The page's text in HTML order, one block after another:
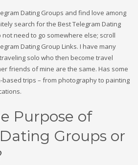
Dating Groups and find love among
search for the Best Telegram Dating
not need to go somewhere else; scroll
Dating Group Links. I have many
solo who then become travel
friends of mine are the same. Has some
trips – from photography to painting
Purpose of
Groups or